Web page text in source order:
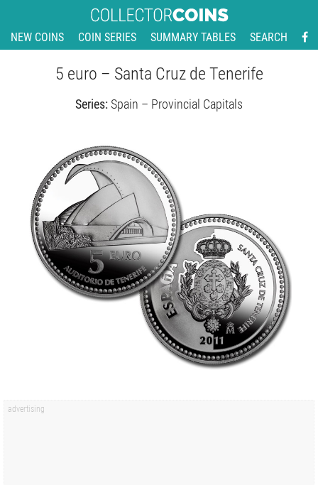
NEW COINS COIN SERIES SUMMARY TABLES SEARCH
5 euro – Santa Cruz de Tenerife
Series:Spain – Provincial Capitals